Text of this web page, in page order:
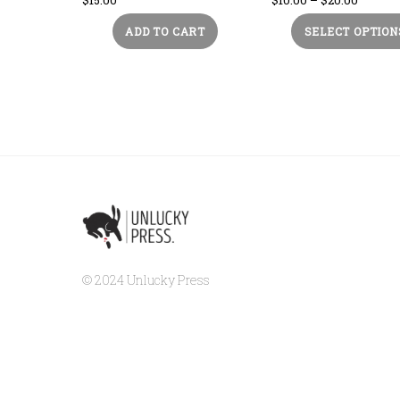
ADD TO CART
range:
$10.00
SELECT
© 2024 Unlucky Press